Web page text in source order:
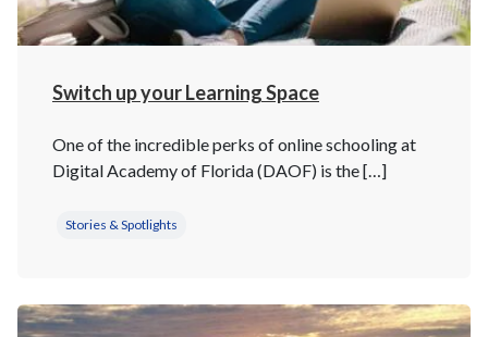
Switch up your Learning Space
One of the incredible perks of online schooling at
Digital Academy of Florida (DAOF) is the […]
Stories & Spotlights